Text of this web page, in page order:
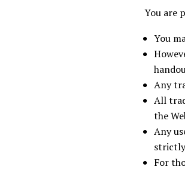
You are
You
Any
All
the
Any
For